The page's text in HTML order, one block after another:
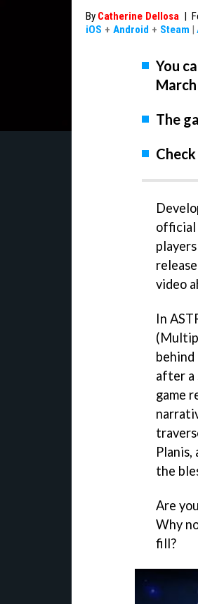
By Catherine Dellosa |
iOS + Android + Steam |
You
The
official
video
In
behind
after a
game
the
Are
Why
fill?